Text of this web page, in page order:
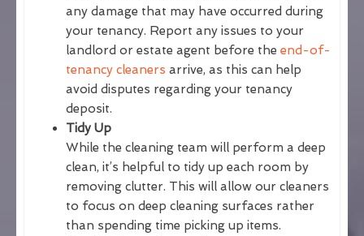
any damage that may have occurred during
your tenancy. Report any issues to your
landlord or estate agent before the end-of-
tenancy cleaners arrive, as this can help
avoid disputes regarding your tenancy
deposit.
Tidy Up
While the cleaning team will perform a deep
clean, it’s helpful to tidy up each room by
removing clutter. This will allow our cleaners
to focus on deep cleaning surfaces rather
than spending time picking up items.